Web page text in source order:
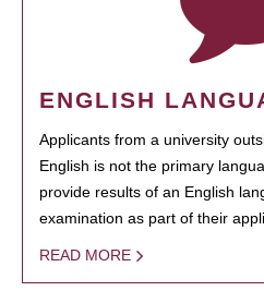
ENGLISH
Applicants from a university
English is not the primary
provide results of an English
examination as part of their
READ MORE